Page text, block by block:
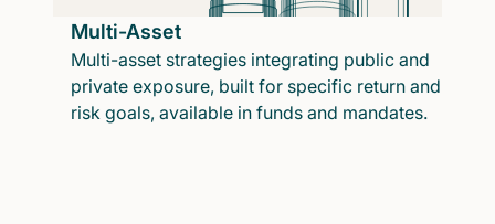
Multi-Asset
Multi-asset strategies integrating public and
private exposure, built for specific return and
risk goals, available in funds and mandates.